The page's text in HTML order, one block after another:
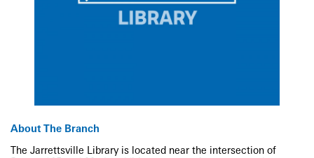
About The Branch
The Jarrettsville Library is located near the intersection of